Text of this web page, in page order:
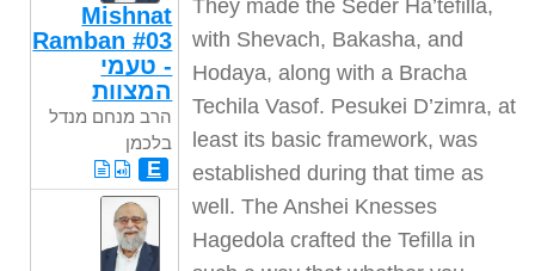
Mishnat
Ramban #03
- טעמי
המצוות
הרב מנחם מנדל
בלכמן
E